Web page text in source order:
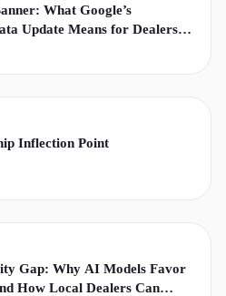
What Google’s
Update Means for Dealership
Strategy
Inflection Point
Gap: Why AI Models Favor
How Local Dealers Can